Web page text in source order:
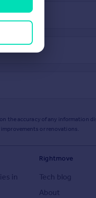
the accuracy of any information
or renovations.
in
Rightmove
Tech blog
About